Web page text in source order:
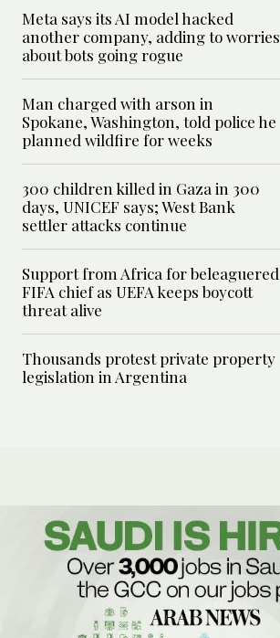
Meta says its AI model hacked
another company, adding to worries
about bots going rogue
Man charged with arson in
Spokane, Washington, told police he
planned wildfire for weeks
300 children killed in Gaza in 300
days, UNICEF says; West Bank
settler attacks continue
Support from Africa for beleaguered
FIFA chief as UEFA keeps boycott
threat alive
Thousands protest private property
legislation in Argentina